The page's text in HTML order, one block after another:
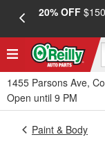
20% OFF
1455 Parsons Ave,
Open until 9 PM
Paint & Body